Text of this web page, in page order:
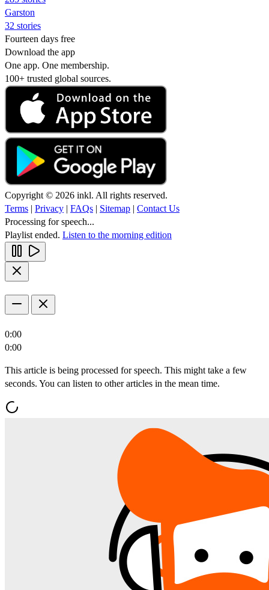
Garston
32 stories
Fourteen days free
Download the app
One app. One membership.
100+ trusted global sources.
Copyright © 2026 inkl. All rights reserved.
Terms | Privacy | FAQs | Sitemap | Contact Us
Processing for speech...
Playlist ended. Listen to the morning edition
0:00
0:00
This article is being processed for speech. This might take a few
seconds. You can listen to other articles in the mean time.